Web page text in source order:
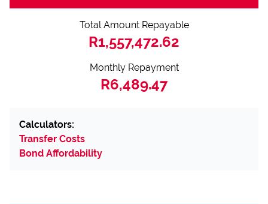
Total Amount Repayable
R1,557,472.62
Monthly Repayment
R6,489.47
Calculators:
Transfer Costs
Bond Affordability